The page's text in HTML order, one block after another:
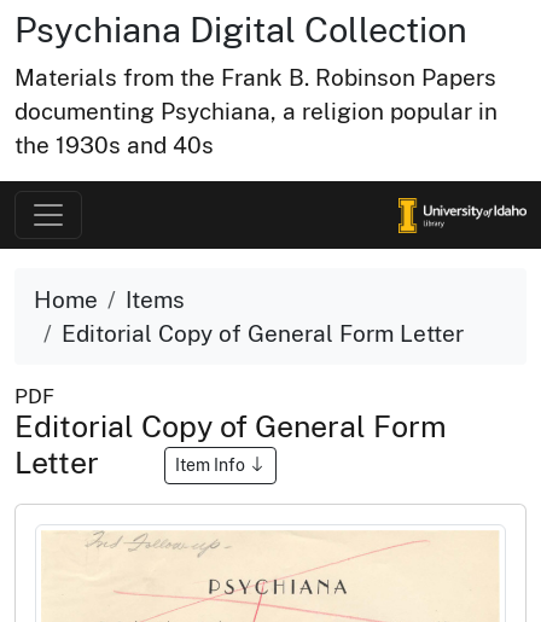
Psychiana Digital Collection
Materials from the Frank B. Robinson Papers
documenting Psychiana, a religion popular in
the 1930s and 40s
Home
Items
Editorial Copy of General Form Letter
PDF
Editorial Copy of General Form
Letter
Item Info